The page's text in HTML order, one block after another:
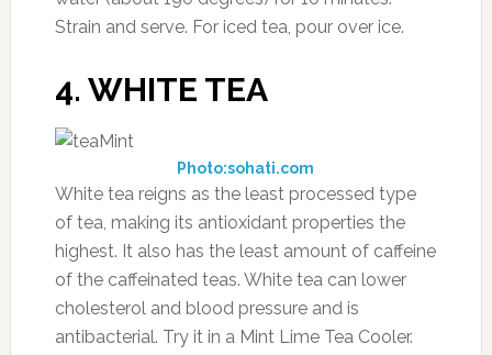
Strain and serve. For iced tea, pour over ice.
4. WHITE TEA
Photo:sohati.com
White tea reigns as the least processed type
of tea, making its antioxidant properties the
highest. It also has the least amount of caffeine
of the caffeinated teas. White tea can lower
cholesterol and blood pressure and is
antibacterial. Try it in a Mint Lime Tea Cooler.